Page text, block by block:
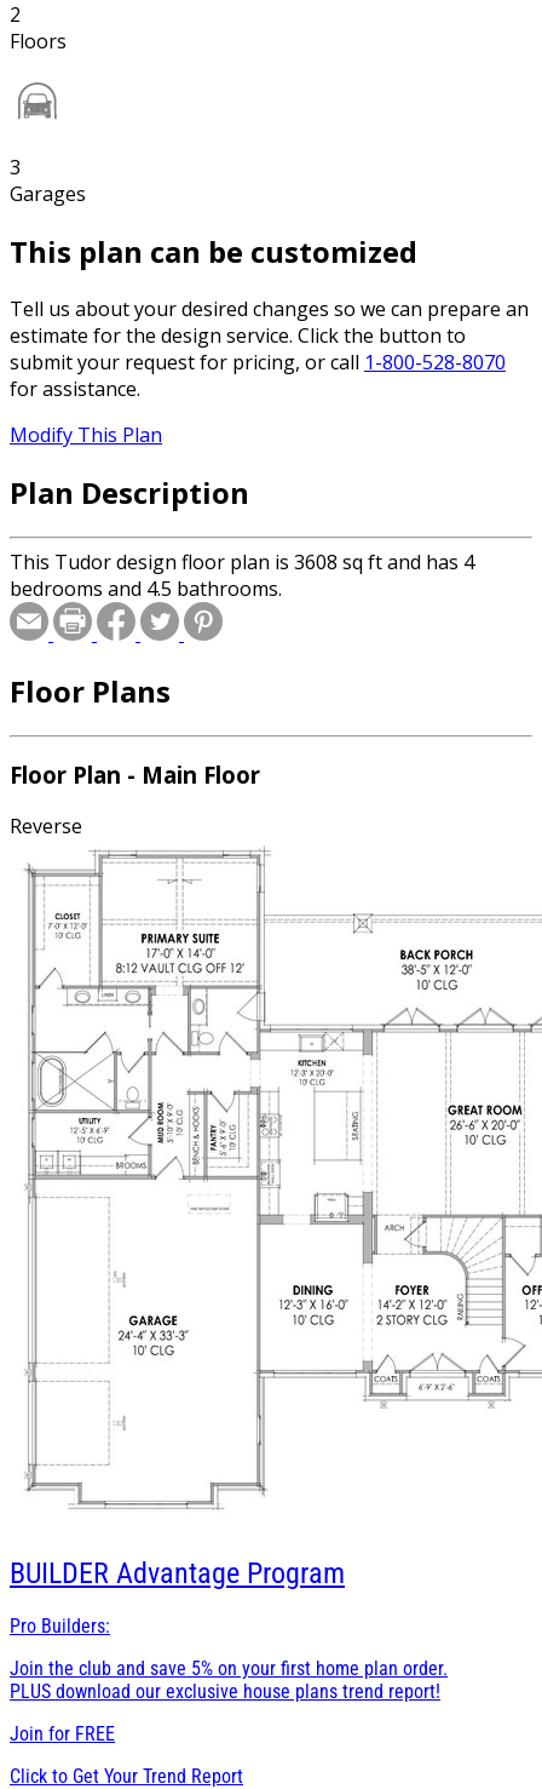
2
Floors
3
Garages
This plan can be customized
Tell us about your desired changes so we can prepare an
estimate for the design service. Click the button to
submit your request for pricing, or call 1-800-528-8070
for assistance.
Modify This Plan
Plan Description
This Tudor design floor plan is 3608 sq ft and has 4
bedrooms and 4.5 bathrooms.
Floor Plans
Floor Plan - Main Floor
Reverse
BUILDER Advantage Program
Pro Builders:
Join the club and save 5% on your first home plan order.
PLUS download our exclusive house plans trend report!
Join for FREE
Click to Get Your Trend Report